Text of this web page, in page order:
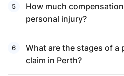
How much
personal injury?
What are the stages of a
claim in Perth?